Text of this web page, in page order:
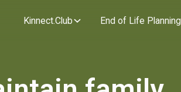
Kinnect.Club End of Life Planning